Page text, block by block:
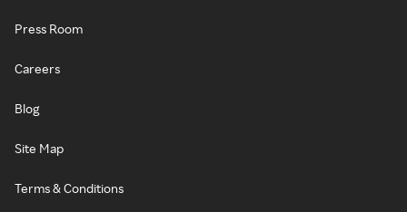
Press Room
Careers
Blog
Site Map
Terms & Conditions